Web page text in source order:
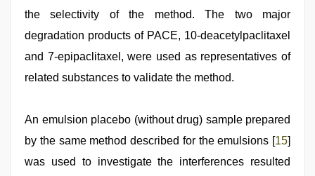
the selectivity of the method. The two major
degradation products of PACE, 10-deacetylpaclitaxel
and 7-epipaclitaxel, were used as representatives of
related substances to validate the method.
An emulsion placebo (without drug) sample prepared
by the same method described for the emulsions [15]
was used to investigate the interferences resulted